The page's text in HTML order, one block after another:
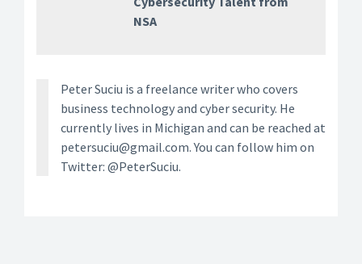
NSA
Peter Suciu is a freelance writer who covers
business technology and cyber security. He
currently lives in Michigan and can be reached at
petersuciu@gmail.com. You can follow him on
Twitter: @PeterSuciu.